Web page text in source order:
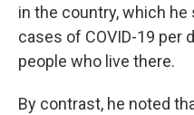
in the country, which
cases of COVID-19 per
people who live there.
By contrast, he noted